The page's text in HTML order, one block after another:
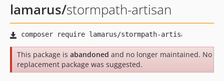
lamarus/stormpath-artisan
This package is abandoned and no longer maintained. No
replacement package was suggested.